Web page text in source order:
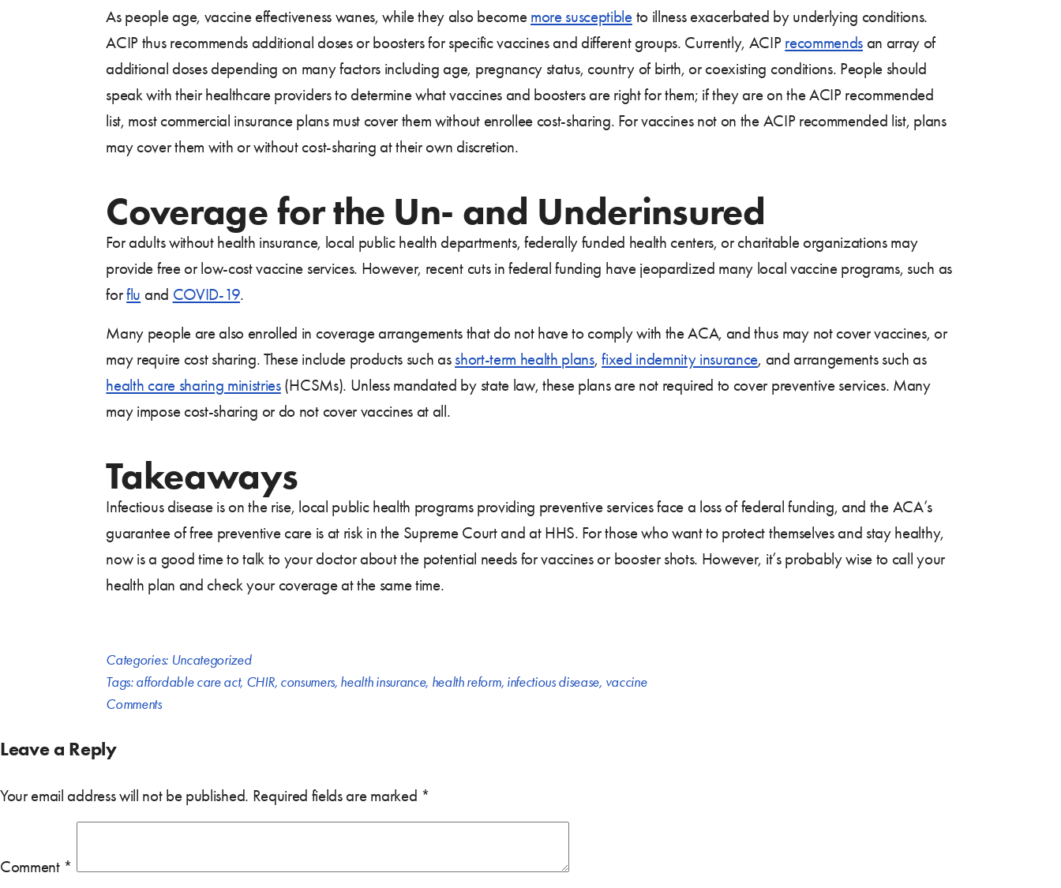
As people age, vaccine effectiveness wanes, while they also become more susceptibleto illness exacerbated by underlying conditions.
ACIP thus recommends additional doses or boosters for specific vaccines and different groups. Currently, ACIP recommends an array of
additional doses depending on many factors including age, pregnancy status, country of birth, or coexisting conditions. People should
speak with their healthcare providers to determine what vaccines and boosters are right for them; if they are on the ACIP recommended
list, most commercial insurance plans must cover them without enrollee cost-sharing. For vaccines not on the ACIP recommended list, plans
may cover them with or without cost-sharing at their own discretion.
Coverage for the Un- and Underinsured
For adults without health insurance, local public health departments, federally funded health centers, or charitable organizations may
provide free or low-cost vaccine services. However, recent cuts in federal funding have jeopardized many local vaccine programs, such as
forflu and COVID-19.
Many people are also enrolled in coverage arrangements that do not have to comply with the ACA, and thus may not cover vaccines, or
may require cost sharing. These include products such as short-term health plans,fixed indemnity insurance, and arrangements such as
health care sharing ministries(HCSMs). Unless mandated by state law, these plans are not required to cover preventive services. Many
may impose cost-sharing or do not cover vaccines at all.
Takeaways
Infectious disease is on the rise, local public health programs providing preventive services face a loss of federal funding, and the ACA’s
guarantee of free preventive care is at risk in the Supreme Court and at HHS. For those who want to protect themselves and stay healthy,
now is a good time to talk to your doctor about the potential needs for vaccines or booster shots. However, it’s probably wise to call your
health plan and check your coverage at the same time.
Categories: Uncategorized
Tags:affordable care act, CHIR, consumers, health insurance, health reform, infectious disease, vaccine
Comments
Leave a Reply
Your email address will not be published. Required fields are marked *
Comment *